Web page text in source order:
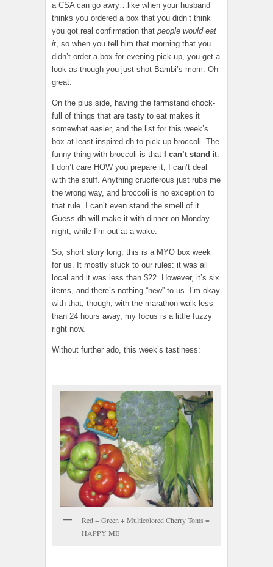
a CSA can go awry…like when your husband
thinks you ordered a box that you didn’t think
you got real confirmation that people would eat
it, so when you tell him that morning that you
didn’t order a box for evening pick-up, you get a
look as though you just shot Bambi’s mom. Oh
great.
On the plus side, having the farmstand chock-
full of things that are tasty to eat makes it
somewhat easier, and the list for this week’s
box at least inspired dh to pick up broccoli. The
funny thing with broccoli is that
can’t stand it.
I don’t care HOW you prepare it, I can’t deal
with the stuff. Anything cruciferous just rubs me
the wrong way, and broccoli is no exception to
that rule. I can’t even stand the smell of it.
Guess dh will make it with dinner on Monday
night, while I’m out at a wake.
So, short story long, this is a MYO box week
for us. It mostly stuck to our rules: it was all
local and it was less than $22. However, it’s six
items, and there’s nothing “new” to us. I’m okay
with that, though; with the marathon walk less
than 24 hours away, my focus is a little fuzzy
right now.
Without further ado, this week’s tastiness:
Red + Green + Multicolored Cherry Toms =
HAPPY ME